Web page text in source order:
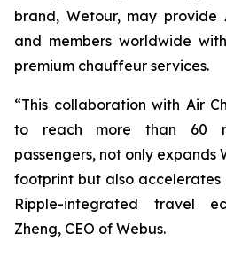
brand, Wetour, may provide
and members worldwide
premium chauffeur services.
“This collaboration with Air
to reach more than 60
passengers, not only expands
footprint but also accelerates
Ripple-integrated travel
Zheng, CEO of Webus.